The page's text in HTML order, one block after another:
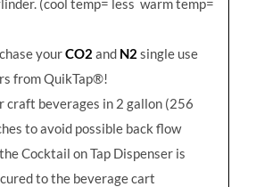
(cool temp= less warm temp=
yourCO2 and N2 single use
from QuikTap®!
craft beverages in 2 gallon (256
to avoid possible back flow
Cocktail on Tap Dispenser is
to the beverage cart